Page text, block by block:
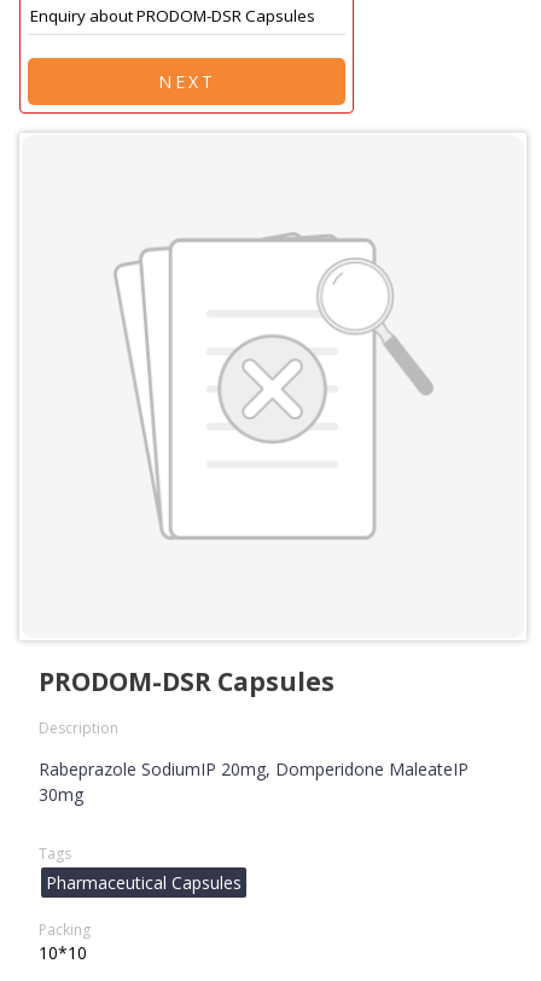
NEXT
PRODOM-DSR Capsules
Description
Rabeprazole SodiumIP 20mg, Domperidone MaleateIP
30mg
Tags
Pharmaceutical Capsules
Packing
10*10